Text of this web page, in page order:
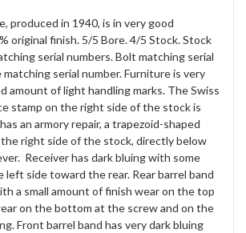
produced in 1940, is in very good
original finish. 5/5 Bore. 4/5 Stock. Stock
serial numbers. Bolt matching serial
matching serial number. Furniture is very
amount of light handling marks. The Swiss
stamp on the right side of the stock is
an armory repair, a trapezoid-shaped
right side of the stock, directly below
Receiver has dark bluing with some
left side toward the rear. Rear barrel band
a small amount of finish wear on the top
on the bottom at the screw and on the
Front barrel band has very dark bluing